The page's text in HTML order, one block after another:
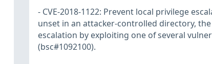
- CVE-2018-1122: Prevent local privilege
unset in an attacker-controlled directory,
escalation by exploiting one of several
(bsc#1092100).